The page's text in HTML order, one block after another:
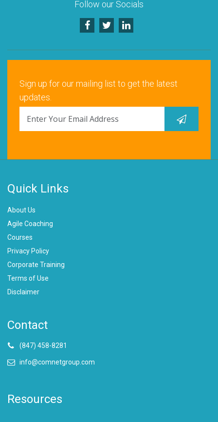
Follow our Socials
Sign up for our mailing list to get the latest
updates.
Quick Links
About Us
Agile Coaching
Courses
Privacy Policy
Corporate Training
Terms of Use
Disclaimer
Contact
(847) 458-8281
info@comnetgroup.com
Resources